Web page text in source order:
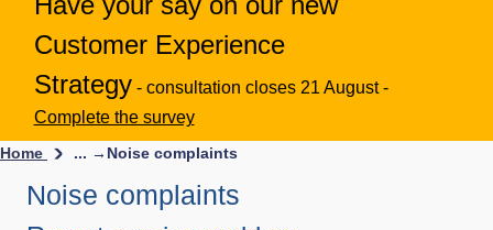
Customer Experience
Strategy - consultation closes 21 August -
Complete the survey
Home ... → Noise complaints
Noise complaints